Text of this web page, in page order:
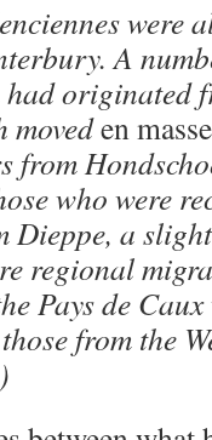
were
A
originated
moveden masse
from
who were
Dieppe, a
regional
Pays de
from the